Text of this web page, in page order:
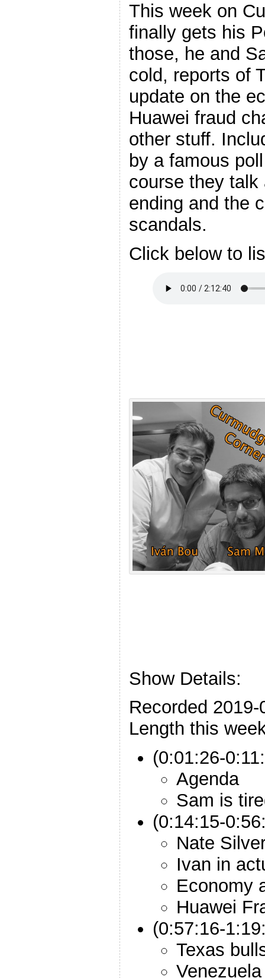
This week on
finally gets his
those, he and
cold, reports of
update on the
Huawei fraud
other stuff.
by a famous
course they talk
ending and the
scandals.
Click below to
Show Details:
Recorded 2019-
Length this
(0:01:26-
Agenda
Sam is
(0:14:15-
Nate
Ivan in
Economy
Huawei
(0:57:16-
Texas
Venezuela